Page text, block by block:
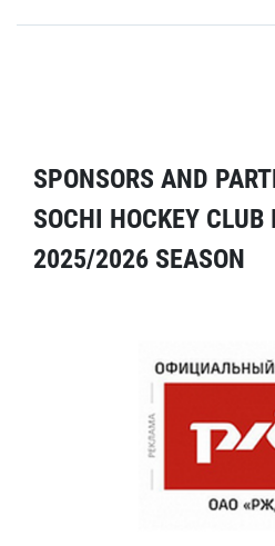
SPONSORS AND
SOCHI HOCKEY CLUB
2025/2026 SEASON